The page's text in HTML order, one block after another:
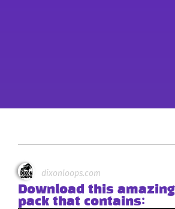
dixonloops.com
Download this
pack that contains: